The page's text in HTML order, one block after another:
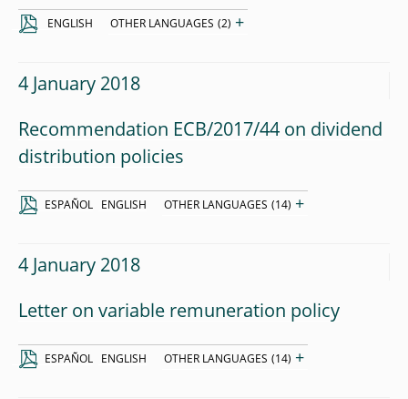
ENGLISH OTHER LANGUAGES (2) +
4 January 2018
Recommendation ECB/2017/44 on dividend
distribution policies
ESPAÑOL ENGLISH OTHER LANGUAGES (14) +
4 January 2018
Letter on variable remuneration policy
ESPAÑOL ENGLISH OTHER LANGUAGES (14) +